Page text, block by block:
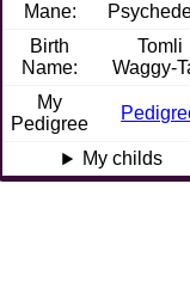
Mane:
Birth
Name:
Tomli
Waggy-
My
Pedigree
My childs